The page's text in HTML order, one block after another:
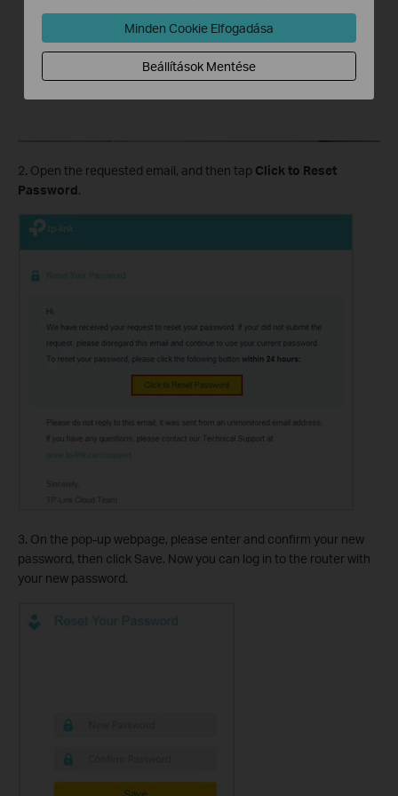
2. Open the requested email, and then tap Click to Reset
Password.
3. On the pop-up webpage, please enter and confirm your new
password, then click Save. Now you can log in to the router with
your new password.
Minden Cookie Elfogadása
Beállítások Mentése